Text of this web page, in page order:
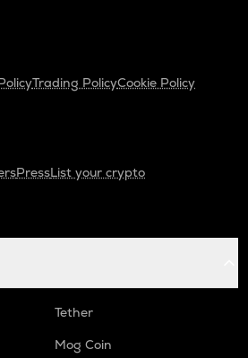
Trading PolicyCookie Policy
PressList your crypto
Tether
Mog Coin